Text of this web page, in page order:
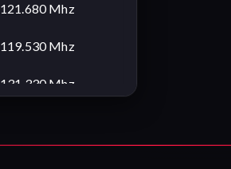
121.680 Mhz
119.530 Mhz
131.330 Mhz